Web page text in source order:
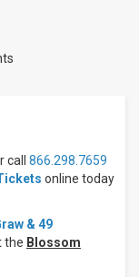
call 866.298.7659
online today
& 49
the Blossom